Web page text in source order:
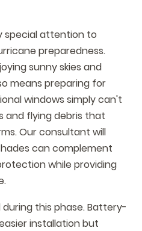
special attention to
preparedness.
sunny skies and
means preparing for
windows simply can't
and flying debris that
Our consultant will
can complement
while providing
this phase. Battery-
installation but